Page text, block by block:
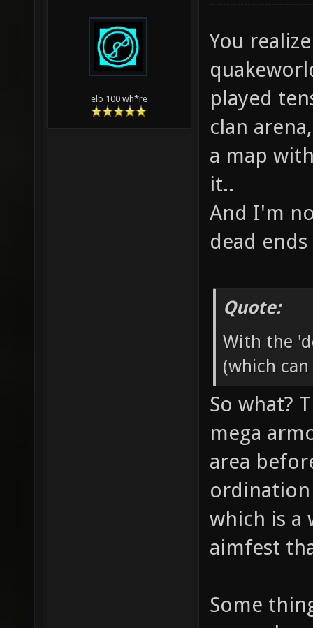
elo 100 wh*re
You
played
clan
a map
it..
And I'm
dead ends
Quote:
With the
(which
So what?
mega
area
ordination
which is a
aimfest
Some